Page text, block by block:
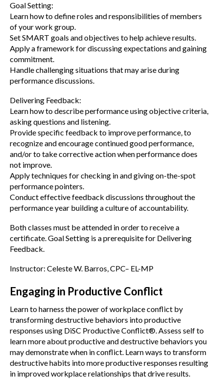
Goal Setting:
Learn how to define roles and responsibilities of members
of your work group.
Set SMART goals and objectives to help achieve results.
Apply a framework for discussing expectations and gaining
commitment.
Handle challenging situations that may arise during
performance discussions.
Delivering Feedback:
Learn how to describe performance using objective criteria,
asking questions and listening.
Provide specific feedback to improve performance, to
recognize and encourage continued good performance,
and/or to take corrective action when performance does
not improve.
Apply techniques for checking in and giving on-the-spot
performance pointers.
Conduct effective feedback discussions throughout the
performance year building a culture of accountability.
Both classes must be attended in order to receive a
certificate. Goal Setting is a prerequisite for Delivering
Feedback.
Instructor: Celeste W. Barros, CPC– EL-MP
Engaging in Productive Conflict
Learn to harness the power of workplace conflict by
transforming destructive behaviors into productive
responses using DiSC Productive Conflict®. Assess self to
learn more about productive and destructive behaviors you
may demonstrate when in conflict. Learn ways to transform
destructive habits into more productive responses resulting
in improved workplace relationships that drive results.